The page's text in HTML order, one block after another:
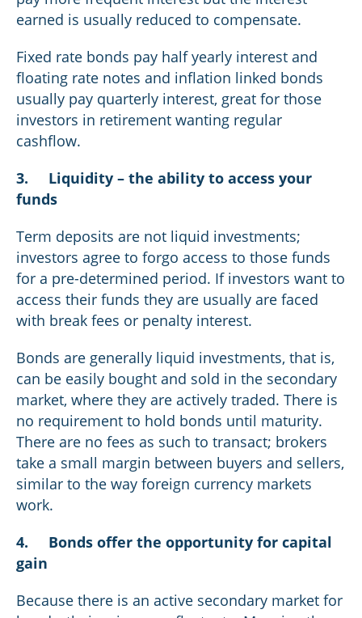
earned is usually reduced to compensate.
Fixed rate bonds pay half yearly interest and
floating rate notes and inflation linked bonds
usually pay quarterly interest, great for those
investors in retirement wanting regular
cashflow.
3. Liquidity – the ability to access your
funds
Term deposits are not liquid investments;
investors agree to forgo access to those funds
for a pre-determined period. If investors want to
access their funds they are usually are faced
with break fees or penalty interest.
Bonds are generally liquid investments, that is,
can be easily bought and sold in the secondary
market, where they are actively traded. There is
no requirement to hold bonds until maturity.
There are no fees as such to transact; brokers
take a small margin between buyers and sellers,
similar to the way foreign currency markets
work.
4. Bonds offer the opportunity for capital
gain
Because there is an active secondary market for